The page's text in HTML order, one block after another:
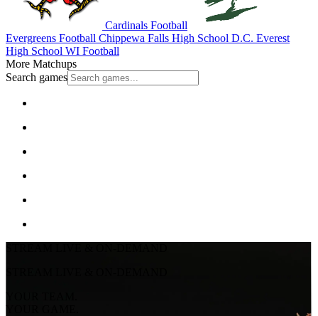
Cardinals Football
Evergreens Football Chippewa Falls High School D.C. Everest
High School WI Football
More Matchups
Search games
YOUR TEAM.
YOUR GAME.